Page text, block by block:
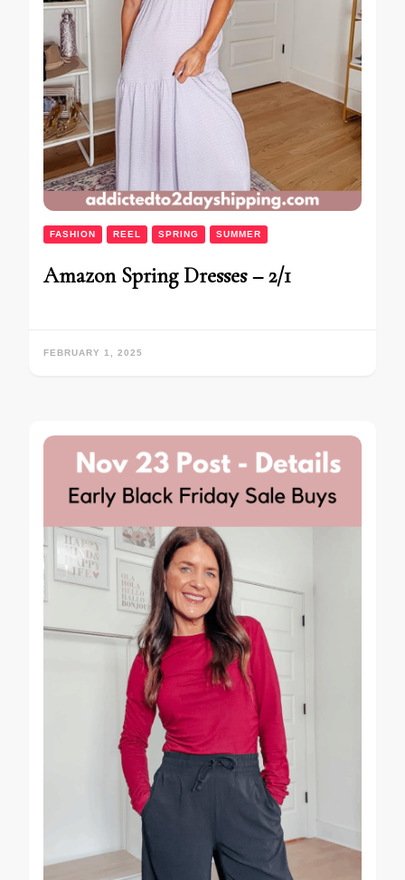
FASHION REEL SPRING SUMMER
Amazon Spring Dresses – 2/1
FEBRUARY 1, 2025